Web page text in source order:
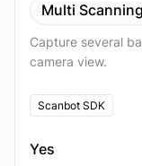
Multi Scanning
Capture several
camera view.
Scanbot SDK
Yes